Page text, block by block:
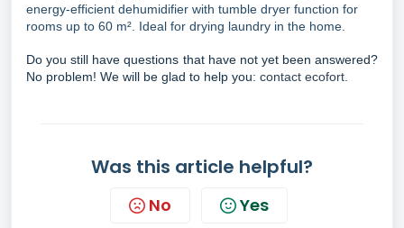
energy-efficient dehumidifier with tumble dryer function for
rooms up to 60 m². Ideal for drying laundry in the home.
Do you still have questions that have not yet been answered?
No problem! We will be glad to help you: contact ecofort.
Was this article helpful?
No Yes